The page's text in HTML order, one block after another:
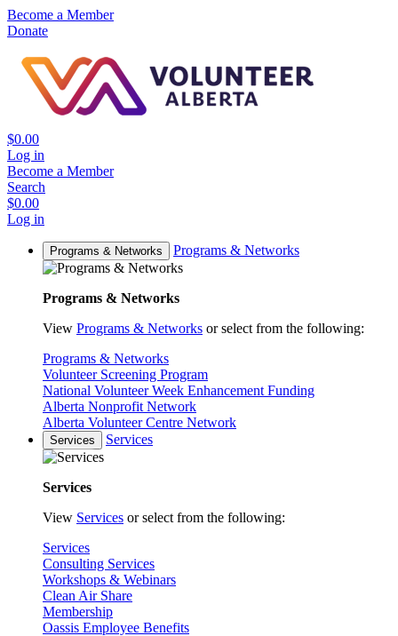
Become a Member
Donate
$0.00
Log in
Become a Member
Search
$0.00
Log in
Programs & Networks Programs & Networks
Programs & Networks
View Programs & Networks or select from the following:
Programs & Networks
Volunteer Screening Program
National Volunteer Week Enhancement Funding
Alberta Nonprofit Network
Alberta Volunteer Centre Network
Services Services
Services
View Services or select from the following:
Services
Consulting Services
Workshops & Webinars
Clean Air Share
Membership
Oassis Employee Benefits